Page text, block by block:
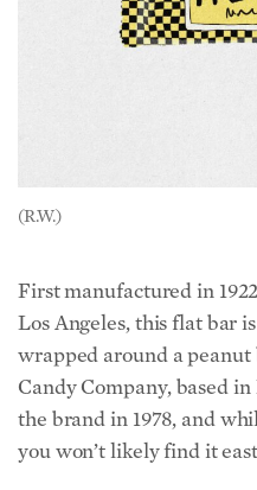
(R.W.)
Los Angeles, this flat bar
wrapped around a
Candy Company, based
the brand in 1978, and
you won’t likely find it